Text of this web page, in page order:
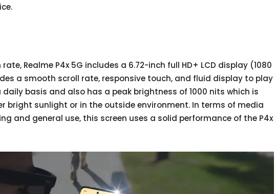
Realme P4x 5G includes a 6.72-inch full HD+ LCD display (1080
a smooth scroll rate, responsive touch, and fluid display to play
basis and also has a peak brightness of 1000 nits which is
bright sunlight or in the outside environment. In terms of media
and general use, this screen uses a solid performance of the P4x